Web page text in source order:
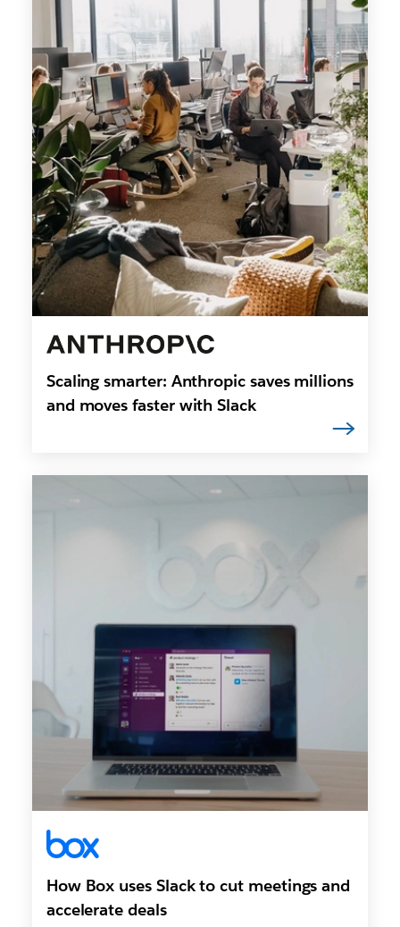
Scaling smarter: Anthropic saves millions
and moves faster with Slack
How Box uses Slack to cut meetings and
accelerate deals